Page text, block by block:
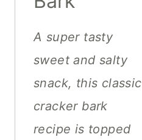
A super tasty
sweet and salty
snack, this classic
cracker bark
recipe is topped